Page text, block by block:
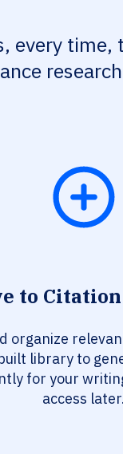
every time,
to
organize
library to
for your
access later.